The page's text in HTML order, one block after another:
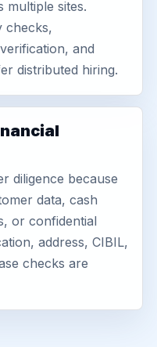
multiple sites.
checks,
and
distributed hiring.
diligence because
data, cash
or confidential
address, CIBIL,
checks are